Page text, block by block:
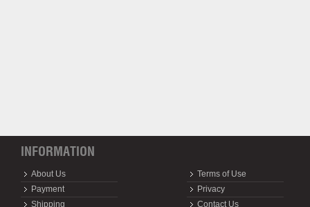
INFORMATION
About Us
Payment
Shipping
Terms of Use
Privacy
Contact Us